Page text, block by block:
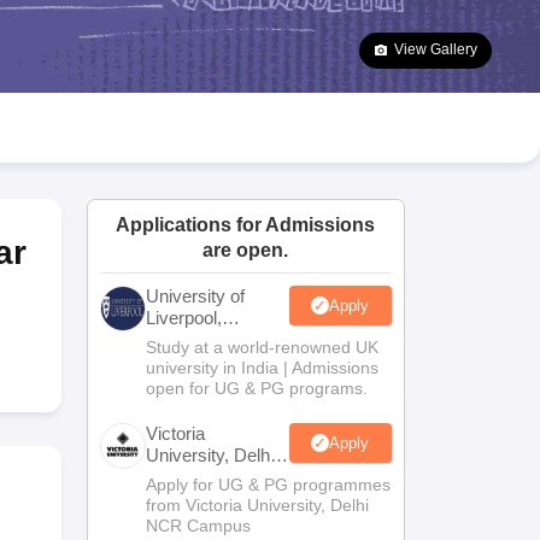
Goa Board SSC Question Paper
Manipur Board HSLC
JAC 10th Syllabus Odisha 10th Syllabus Kerala SSLC Syllabus
10 Syllabus for Class 11 Syllabus for Class 12 NCERT Syllabus
Class
View Gallery
Applications for Admissions
are open.
University of
Liverpool,
Bengaluru
Campus
Apply
Study at a world-renowned UK
university in India | Admissions
open for UG & PG programs.
Victoria
University, Delhi
NCR
Apply
Apply for UG & PG programmes
from Victoria University, Delhi
NCR Campus